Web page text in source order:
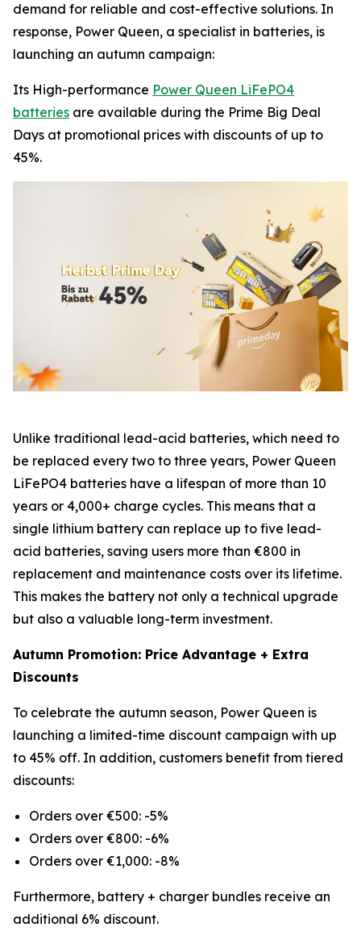
demand for reliable and cost-effective solutions. In
response, Power Queen, a specialist in batteries, is
launching an autumn campaign:
Its High-performance Power Queen LiFePO4
batteries are available during the Prime Big Deal
Days at promotional prices with discounts of up to
45%.
Unlike traditional lead-acid batteries, which need to
be replaced every two to three years, Power Queen
LiFePO4 batteries have a lifespan of more than 10
years or 4,000+ charge cycles. This means that a
single lithium battery can replace up to five lead-
acid batteries, saving users more than €800 in
replacement and maintenance costs over its lifetime.
This makes the battery not only a technical upgrade
but also a valuable long-term investment.
Autumn Promotion: Price Advantage + Extra
Discounts
To celebrate the autumn season, Power Queen is
launching a limited-time discount campaign with up
to 45% off. In addition, customers benefit from tiered
discounts:
Orders over €500: -5%
Orders over €800: -6%
Orders over €1,000: -8%
Furthermore, battery + charger bundles receive an
additional 6% discount.